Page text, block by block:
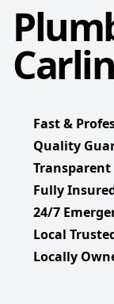
Fast &
Quality
Transparent
Fully
24/7
Local
Locally